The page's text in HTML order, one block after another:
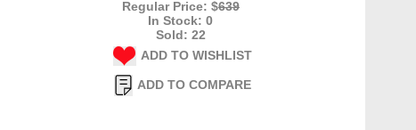
Regular Price: $639
In Stock: 0
Sold: 22
ADD TO WISHLIST
ADD TO COMPARE